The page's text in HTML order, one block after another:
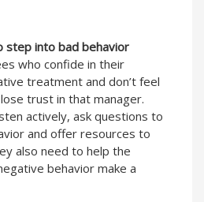
step into bad behavior
who confide in their
treatment and don’t feel
trust in that manager.
actively, ask questions to
and offer resources to
also need to help the
behavior make a